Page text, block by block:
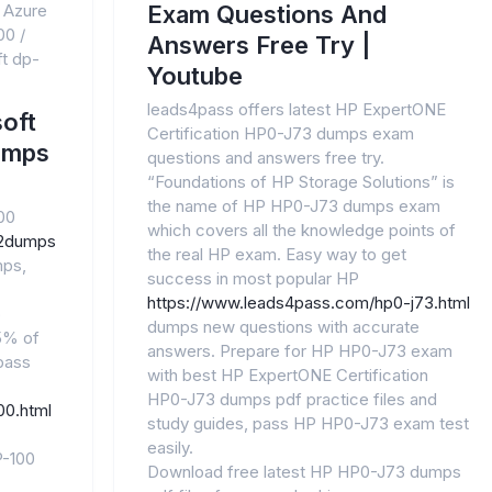
/
dp-
of
100
Exam Questions And
Answers Free Try |
Youtube
leads4pass offers latest HP ExpertONE
Certification HP0-J73 dumps exam
questions and answers free try.
“Foundations of HP Storage Solutions” is
the name of HP HP0-J73 dumps exam
which covers all the knowledge points of
the real HP exam. Easy way to get
success in most popular HP
https://www.leads4pass.com/hp0-j73.html
dumps new questions with accurate
answers. Prepare for HP HP0-J73 exam
with best HP ExpertONE Certification
HP0-J73 dumps pdf practice files and
study guides, pass HP HP0-J73 exam test
easily.
Download free latest HP HP0-J73 dumps